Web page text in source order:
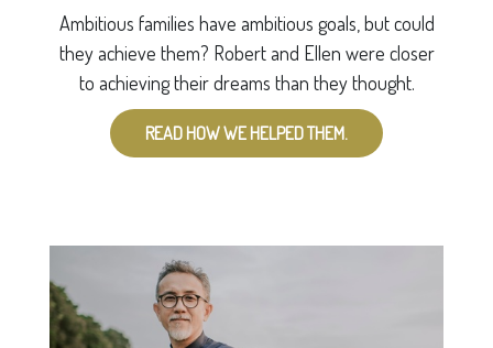
Ambitious families have ambitious goals, but could
they achieve them? Robert and Ellen were closer
to achieving their dreams than they thought.
READ HOW WE HELPED THEM.